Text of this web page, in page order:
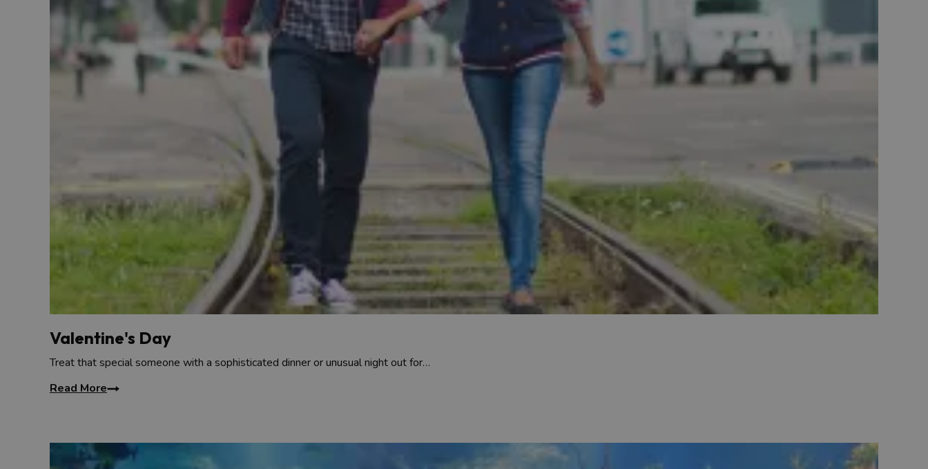
Valentine's Day
Treat that special someone with a sophisticated dinner or unusual night out for…
Read More